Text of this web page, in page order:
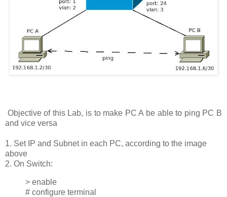
Objective of this Lab, is to make PC A be able to ping PC B
and vice versa
1. Set IP and Subnet in each PC, according to the image
above
2. On Switch:
> enable
# configure terminal